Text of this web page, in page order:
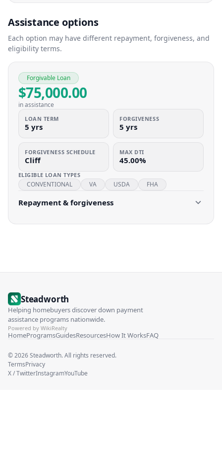
Assistance options
Each option may have different repayment, forgiveness, and
eligibility terms.
Forgivable Loan
$75,000.00
in assistance
LOAN TERM
5 yrs
FORGIVENESS
5 yrs
FORGIVENESS SCHEDULE
Cliff
MAX DTI
45.00%
ELIGIBLE LOAN TYPES
CONVENTIONAL VA USDA FHA
Repayment & forgiveness
Steadworth
Helping homebuyers discover down payment
assistance programs nationwide.
Powered by WikiRealty
HomeProgramsGuidesResourcesHow It WorksFAQ
©2026Steadworth. All rights reserved.
TermsPrivacy
X / TwitterInstagramYouTube